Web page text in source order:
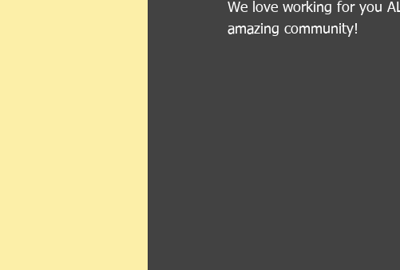
We love working for you
amazing community!